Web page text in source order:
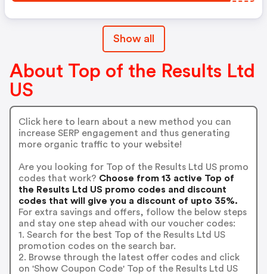
Show all
About Top of the Results Ltd
US
Click here to learn about a new method you can
increase SERP engagement and thus generating
more organic traffic to your website!
Are you looking for Top of the Results Ltd US promo
codes that work? Choose from 13 active Top of
the Results Ltd US promo codes and discount
codes that will give you a discount of upto 35%.
For extra savings and offers, follow the below steps
and stay one step ahead with our voucher codes:
1. Search for the best Top of the Results Ltd US
promotion codes on the search bar.
2. Browse through the latest offer codes and click
on 'Show Coupon Code' Top of the Results Ltd US